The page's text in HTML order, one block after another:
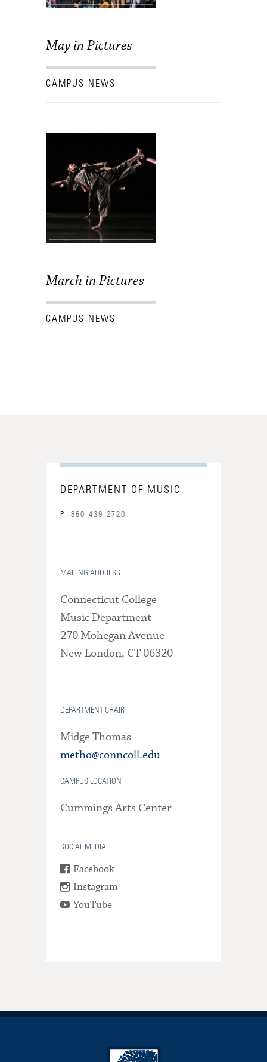
May in Pictures
CAMPUS NEWS
March in Pictures
CAMPUS NEWS
DEPARTMENT OF MUSIC
P: 860-439-2720
MAILING ADDRESS
Connecticut College
Music Department
270 Mohegan Avenue
New London, CT 06320
DEPARTMENT CHAIR
Midge Thomas
metho@conncoll.edu
CAMPUS LOCATION
Cummings Arts Center
SOCIAL MEDIA
Facebook
Instagram
YouTube